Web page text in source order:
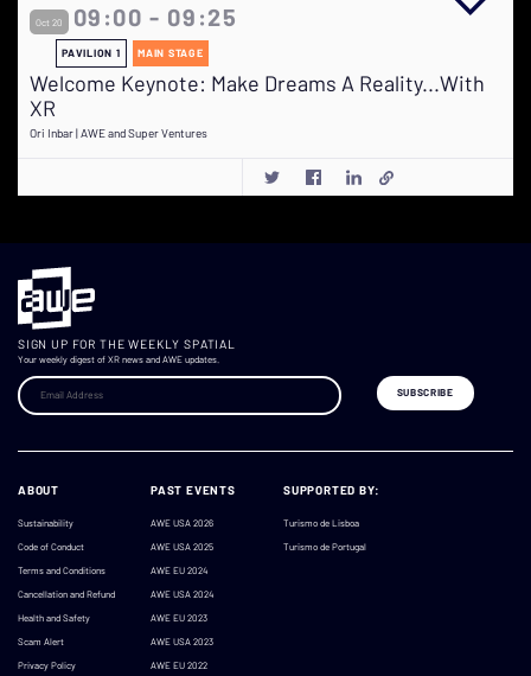
Oct 20 09:00 - 09:25
PAVILION 1 MAIN STAGE
Welcome Keynote: Make Dreams A Reality...With
XR
Ori Inbar | AWE and Super Ventures
SIGN UP FOR THE WEEKLY SPATIAL
Your weekly digest of XR news and AWE updates.
ABOUT
Sustainability
Code of Conduct
Terms and Conditions
Cancellation and Refund
Health and Safety
Scam Alert
Privacy Policy
PAST EVENTS
AWE USA 2026
AWE USA 2025
AWE EU 2024
AWE USA 2024
AWE EU 2023
AWE USA 2023
AWE EU 2022
SUPPORTED BY:
Turismo de Lisboa
Turismo de Portugal